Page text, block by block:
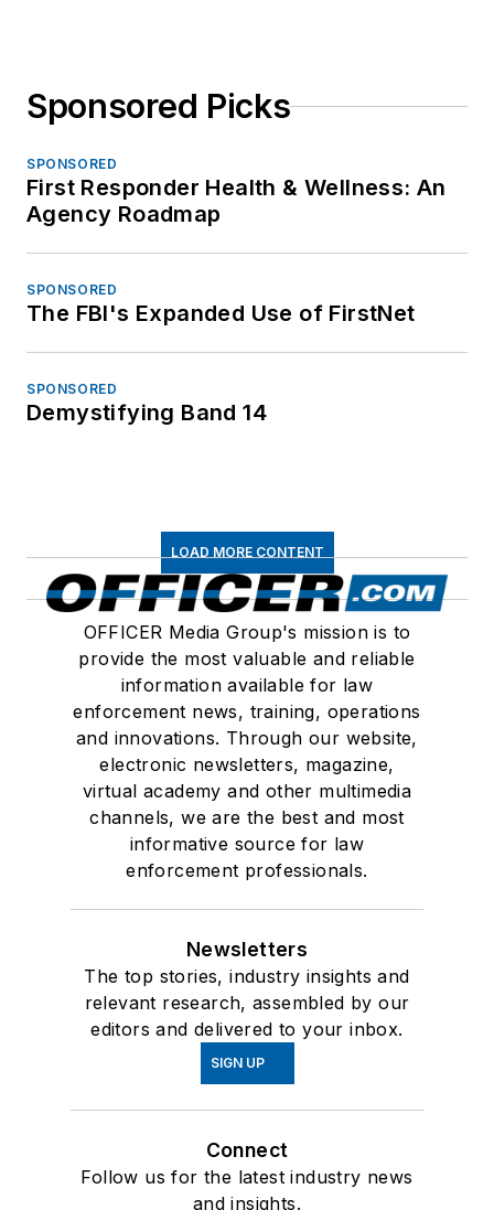
Sponsored Picks
SPONSORED
First Responder Health & Wellness: An
Agency Roadmap
SPONSORED
The FBI's Expanded Use of FirstNet
SPONSORED
Demystifying Band 14
LOAD MORE CONTENT
OFFICER Media Group's mission is to
provide the most valuable and reliable
information available for law
enforcement news, training, operations
and innovations. Through our website,
electronic newsletters, magazine,
virtual academy and other multimedia
channels, we are the best and most
informative source for law
enforcement professionals.
Newsletters
The top stories, industry insights and
relevant research, assembled by our
editors and delivered to your inbox.
SIGN UP
Connect
Follow us for the latest industry news
and insights.